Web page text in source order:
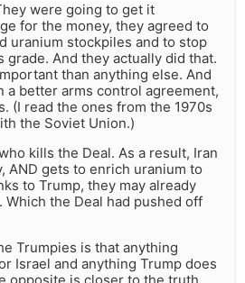
were going to get it
for the money, they agreed to
uranium stockpiles and to stop
grade. And they actually did that.
than anything else. And
a better arms control agreement,
(I read the ones from the 1970s
the Soviet Union.)
kills the Deal. As a result, Iran
AND gets to enrich uranium to
to Trump, they may already
Which the Deal had pushed off
Trumpies is that anything
Israel and anything Trump does